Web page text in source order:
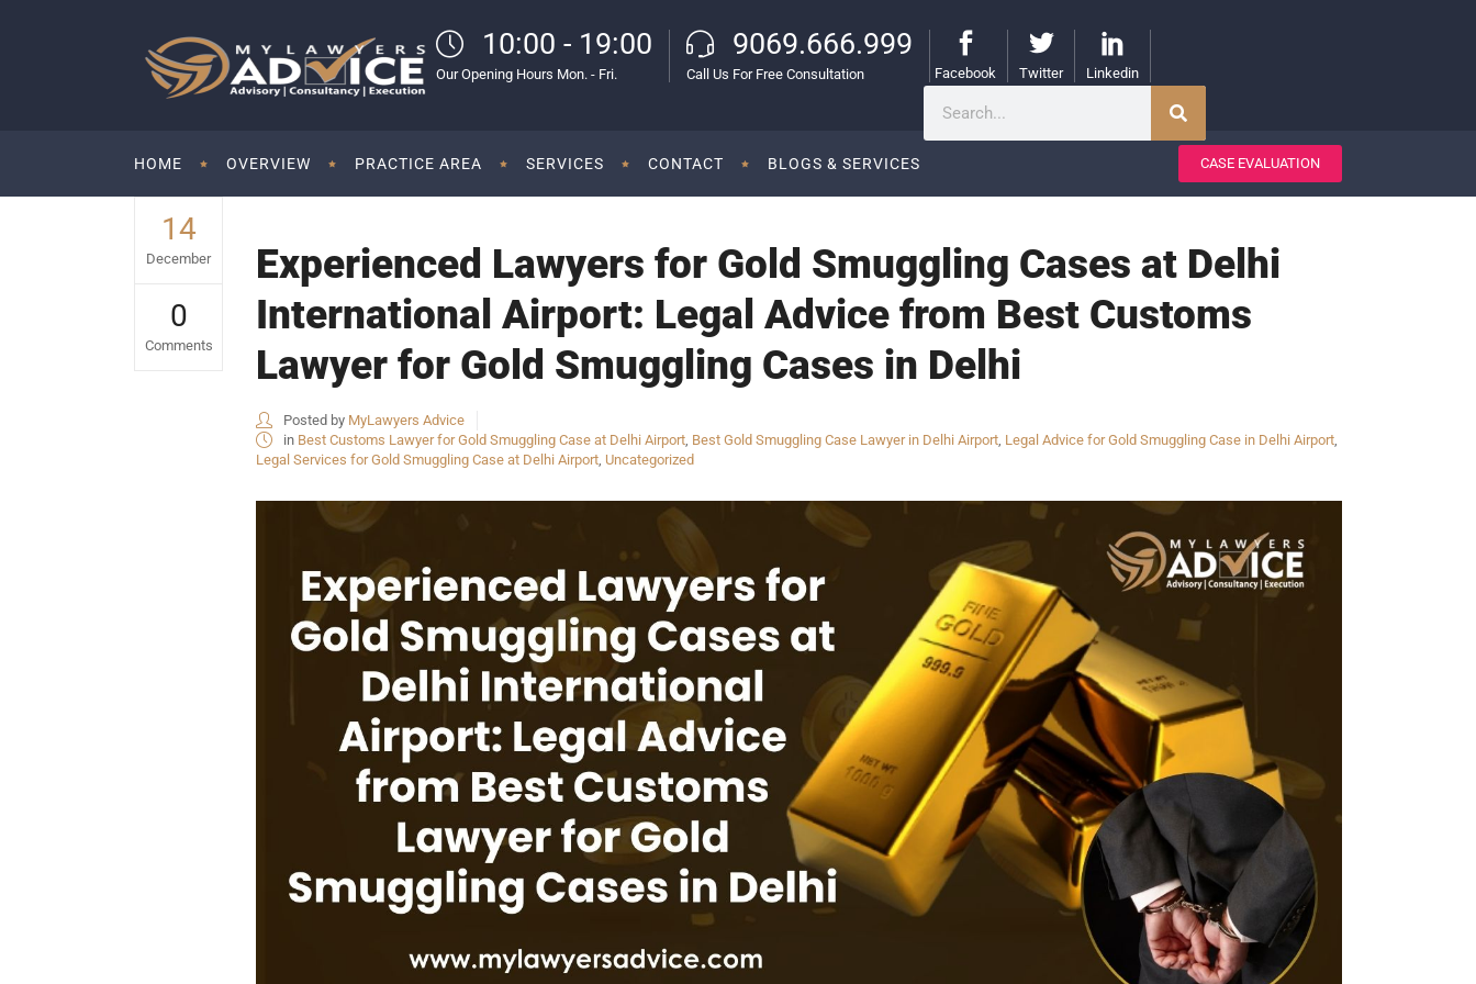
10:00 - 19:00
Our Opening Hours Mon. - Fri.
9069.666.999
Call Us For Free Consultation Facebook Twitter Linkedin
HOME OVERVIEW PRACTICE AREA SERVICES CONTACT BLOGS & SERVICES CASE EVALUATION
14
December
0
Comments
Experienced Lawyers for Gold Smuggling Cases at Delhi
International Airport: Legal Advice from Best Customs
Lawyer for Gold Smuggling Cases in Delhi
Posted by MyLawyers Advice
in Best Customs Lawyer for Gold Smuggling Case at Delhi Airport, Best Gold Smuggling Case Lawyer in Delhi Airport, Legal Advice for Gold Smuggling Case in Delhi Airport,
Legal Services for Gold Smuggling Case at Delhi Airport, Uncategorized
USEFUL LINKS
HOME
COMPANY HISTORY
OUR SERVICES
CONTACT
PRIVACY POLICY
CANCELLATION POLICY
REFUND POLICY
TERMS & CONDITIONS
QUICK CONNECT
OUR CLIENTS